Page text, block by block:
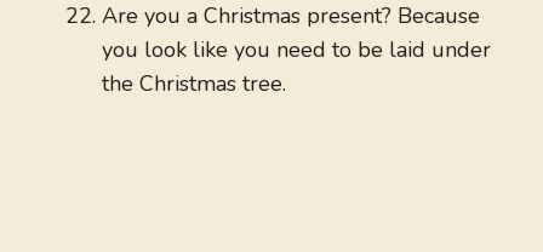
Are you a Christmas present? Because
you look like you need to be laid under
the Christmas tree.